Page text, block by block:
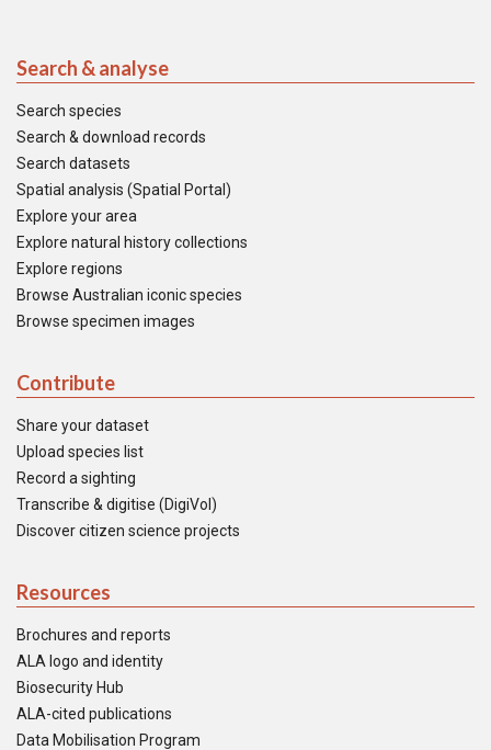
Search & analyse
Search species
Search & download records
Search datasets
Spatial analysis (Spatial Portal)
Explore your area
Explore natural history collections
Explore regions
Browse Australian iconic species
Browse specimen images
Contribute
Share your dataset
Upload species list
Record a sighting
Transcribe & digitise (DigiVol)
Discover citizen science projects
Resources
Brochures and reports
ALA logo and identity
Biosecurity Hub
ALA-cited publications
Data Mobilisation Program